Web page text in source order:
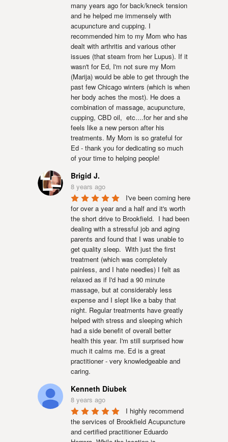
many years ago for back/kneck tension
and he helped me immensely with
acupuncture and cupping. I
recommended him to my Mom who has
dealt with arthritis and various other
issues (that steam from her Lupus). If it
wasn't for Ed, I'm not sure my Mom
(Marija) would be able to get through the
past few Chicago winters (which is when
her body aches the most). He does a
combination of massage, acupuncture,
cupping, CBD oil,  etc....for her and she
feels like a new person after his
treatments. My Mom is so grateful for
Ed - thank you for dedicating so much
of your time to helping people!
Brigid J.
8 years ago
I've been coming here
for over a year and a half and it's worth
the short drive to Brookfield.  I had been
dealing with a stressful job and aging
parents and found that I was unable to
get quality sleep.  With just the first
treatment (which was completely
painless, and I hate needles) I felt as
relaxed as if I'd had a 90 minute
massage, but at considerably less
expense and I slept like a baby that
night. Regular treatments have greatly
helped with stress and sleeping which
had a side benefit of overall better
health this year. I'm still surprised how
much it calms me. Ed is a great
practitioner - very knowledgeable and
caring.
Kenneth Diubek
8 years ago
I highly recommend
the services of Brookfield Acupuncture
and certified practitioner Eduardo